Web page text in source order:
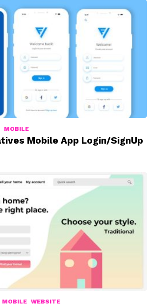
MOBILE
Mobile App Login/SignUp
MOBILE WEBSITE